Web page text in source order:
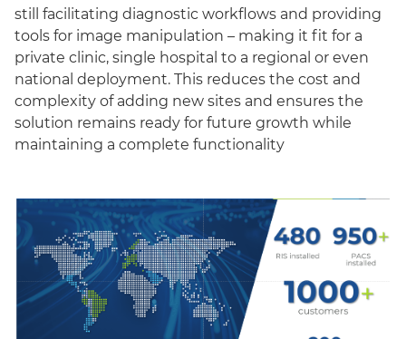
still facilitating diagnostic workflows and providing
tools for image manipulation – making it fit for a
private clinic, single hospital to a regional or even
national deployment. This reduces the cost and
complexity of adding new sites and ensures the
solution remains ready for future growth while
maintaining a complete functionality